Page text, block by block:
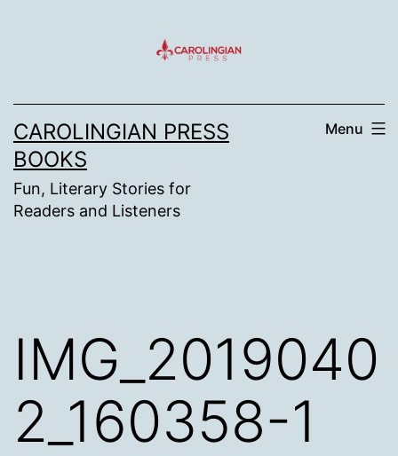
CAROLINGIAN PRESS
BOOKS
Fun, Literary Stories for
Readers and Listeners
Menu
IMG_2019040
2_160358-1